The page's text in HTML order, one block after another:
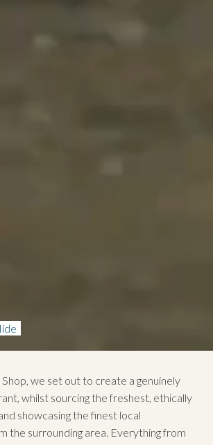
Shop, we set out to create a genuinely
whilst sourcing the freshest, ethically
showcasing the finest local
the surrounding area. Everything from